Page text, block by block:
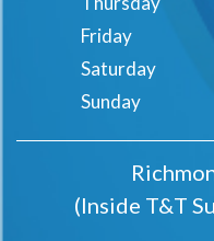
Friday
Saturday
Sunday
(Inside T&t